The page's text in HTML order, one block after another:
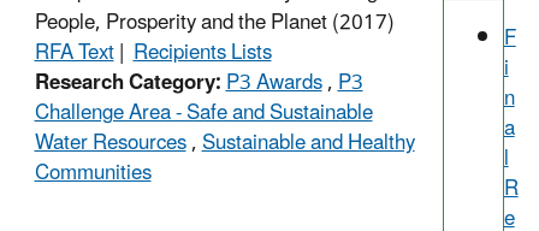
People, Prosperity and the Planet (2017)
RFA Text|Recipients Lists
Research Category:P3 Awards,P3
Challenge Area - Safe and Sustainable
Water Resources,Sustainable and Healthy
Communities
F
i
n
a
l
R
e